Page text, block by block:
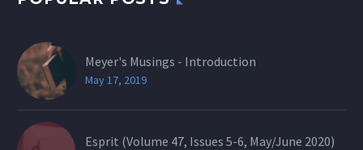
Meyer's Musings - Introduction
May 17, 2019
Esprit (Volume 47, Issues 5-6, May/June 2020)